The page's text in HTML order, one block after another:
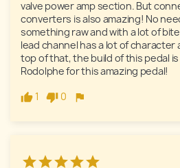
valve power amp section. But
converters is also amazing! No
something raw and with a lot of
lead channel has a lot of character
top of that, the build of this pedal
Rodolphe for this amazing pedal!
1
0